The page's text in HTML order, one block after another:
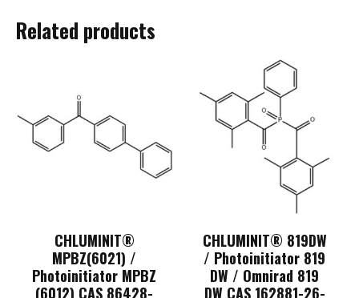
Related products
CHLUMINIT®
MPBZ(6021) /
Photoinitiator MPBZ
(6012) CAS 86428-
CHLUMINIT® 819DW
/ Photoinitiator 819
DW / Omnirad 819
DW CAS 162881-26-